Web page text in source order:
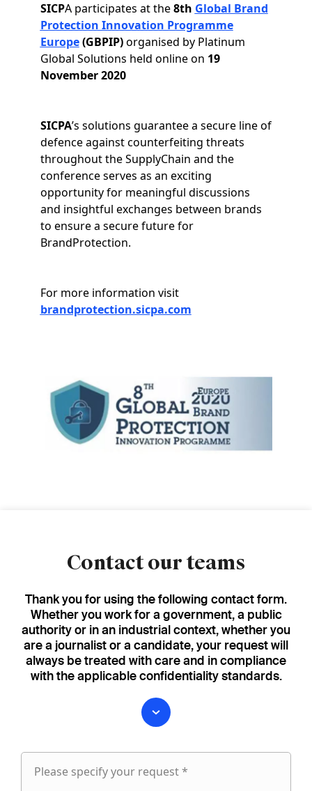
SICPA participates at the8th Global Brand
Protection Innovation Programme
Europe(GBPIP)organised by Platinum
Global Solutions held online on 19
November 2020
SICPA’s solutions guarantee a secure line of
defence against counterfeiting threats
throughout the SupplyChain and the
conference serves as an exciting
opportunity for meaningful discussions
and insightful exchanges between brands
to ensure a secure future for
BrandProtection.
For more information visit
brandprotection.sicpa.com
Image
Contact our teams
Thank you for using the following contact form.
Whether you work for a government, a public
authority or in an industrial context, whether you
are a journalist or a candidate, your request will
always be treated with care and in compliance
with the applicable confidentiality standards.
Please specify your request *
Please